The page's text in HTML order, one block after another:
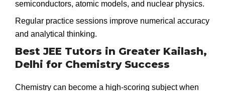
semiconductors, atomic models, and nuclear physics.
Regular practice sessions improve numerical accuracy
and analytical thinking.
Best JEE Tutors in Greater Kailash,
Delhi for Chemistry Success
Chemistry can become a high-scoring subject when